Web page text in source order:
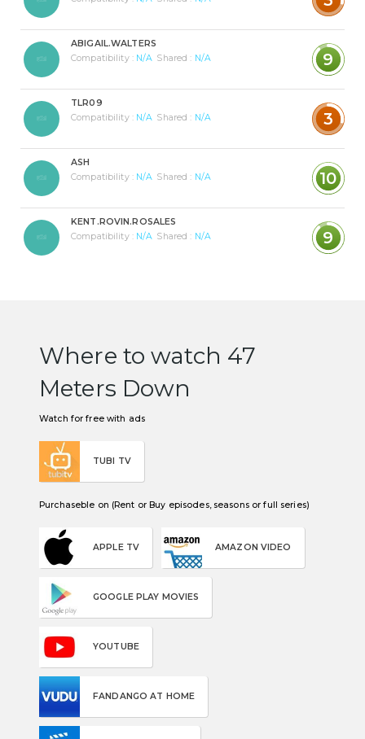
ABIGAIL.WALTERS
Compatibility : N/A Shared : N/A 9
TLR09
Compatibility : N/A Shared : N/A 3
ASH
Compatibility : N/A Shared : N/A 10
KENT.ROVIN.ROSALES
Compatibility : N/A Shared : N/A 9
Where to watch 47
Meters Down
Watch for free with ads
TUBI TV
Purchaseble on (Rent or Buy episodes, seasons or full series)
APPLE TV AMAZON VIDEO
GOOGLE PLAY MOVIES
YOUTUBE
FANDANGO AT HOME